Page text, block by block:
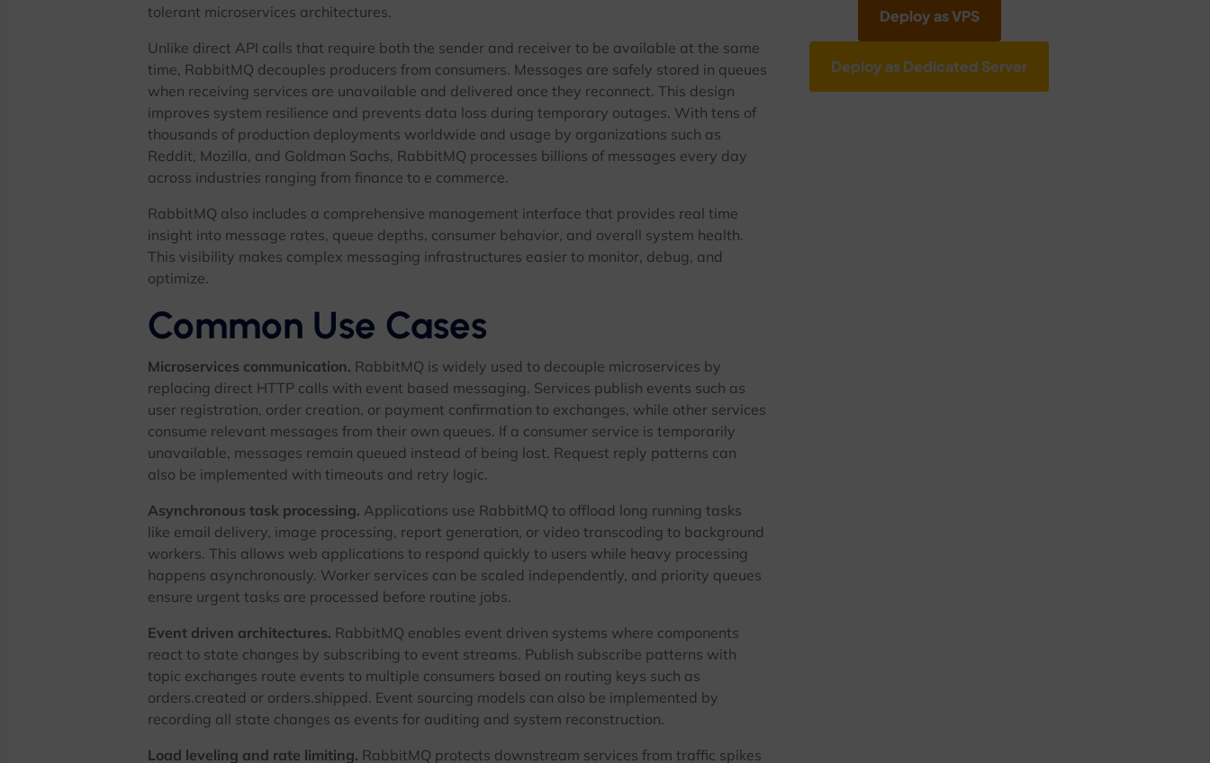
tolerant microservices architectures.
Unlike direct API calls that require both the sender and receiver to be available at the same
time, RabbitMQ decouples producers from consumers. Messages are safely stored in queues
when receiving services are unavailable and delivered once they reconnect. This design
improves system resilience and prevents data loss during temporary outages. With tens of
thousands of production deployments worldwide and usage by organizations such as
Reddit, Mozilla, and Goldman Sachs, RabbitMQ processes billions of messages every day
across industries ranging from finance to e commerce.
RabbitMQ also includes a comprehensive management interface that provides real time
insight into message rates, queue depths, consumer behavior, and overall system health.
This visibility makes complex messaging infrastructures easier to monitor, debug, and
optimize.
Common Use Cases
Microservices communication. RabbitMQ is widely used to decouple microservices by
replacing direct HTTP calls with event based messaging. Services publish events such as
user registration, order creation, or payment confirmation to exchanges, while other services
consume relevant messages from their own queues. If a consumer service is temporarily
unavailable, messages remain queued instead of being lost. Request reply patterns can
also be implemented with timeouts and retry logic.
Asynchronous task processing. Applications use RabbitMQ to offload long running tasks
like email delivery, image processing, report generation, or video transcoding to background
workers. This allows web applications to respond quickly to users while heavy processing
happens asynchronously. Worker services can be scaled independently, and priority queues
ensure urgent tasks are processed before routine jobs.
Event driven architectures. RabbitMQ enables event driven systems where components
react to state changes by subscribing to event streams. Publish subscribe patterns with
topic exchanges route events to multiple consumers based on routing keys such as
orders.created or orders.shipped. Event sourcing models can also be implemented by
recording all state changes as events for auditing and system reconstruction.
Load leveling and rate limiting. RabbitMQ protects downstream services from traffic spikes
Deploy as Dedicated Server
Deploy as VPS